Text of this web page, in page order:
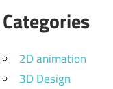
Categories
2D animation
3D Design